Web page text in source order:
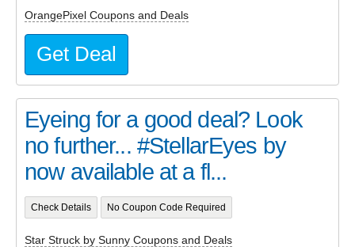
OrangePixel Coupons and Deals
Get Deal
Eyeing for a good deal? Look
no further... #StellarEyes by
now available at a fl...
Check Details No Coupon Code Required
Star Struck by Sunny Coupons and Deals